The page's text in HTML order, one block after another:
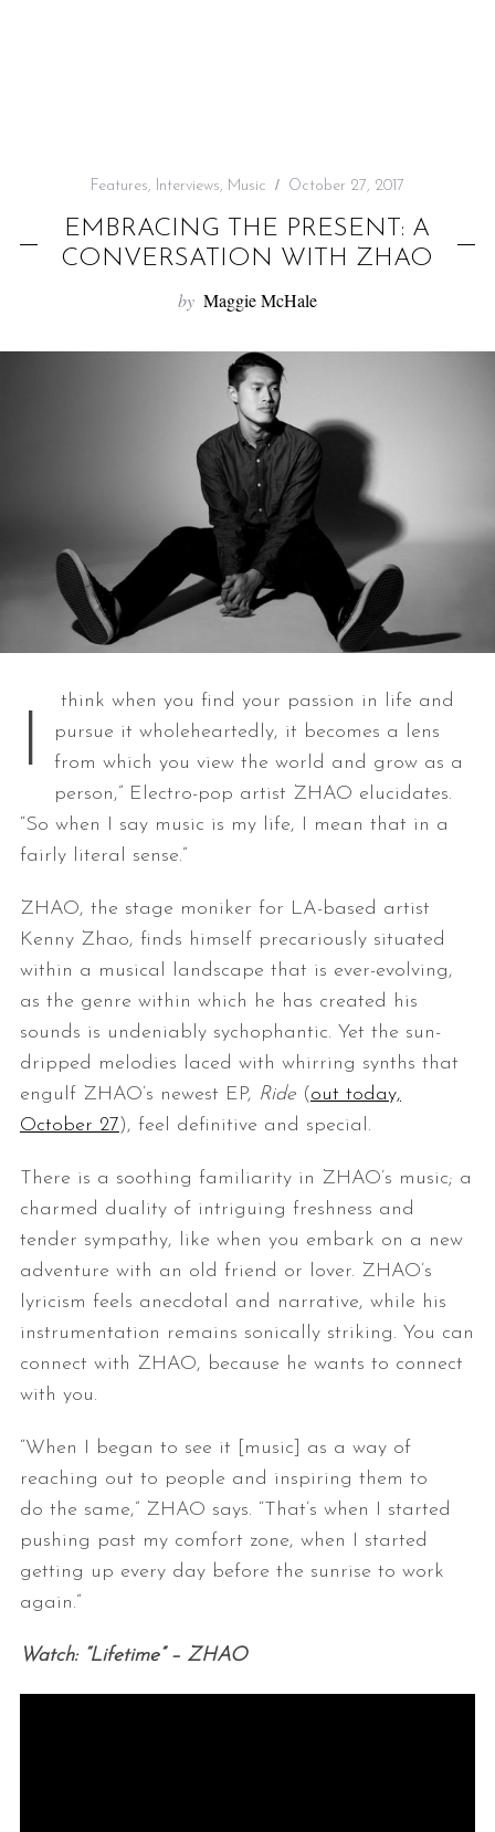
Features, Interviews, Music October 27, 2017
EMBRACING THE PRESENT: A
CONVERSATION WITH ZHAO
by Maggie McHale
I
think when you find your passion in life and
pursue it wholeheartedly, it becomes a lens
from which you view the world and grow as a
person,” Electro-pop artist ZHAO elucidates.
“So when I say music is my life, I mean that in a
fairly literal sense.”
ZHAO, the stage moniker for LA-based artist
Kenny Zhao, finds himself precariously situated
within a musical landscape that is ever-evolving,
as the genre within which he has created his
sounds is undeniably sychophantic. Yet the sun-
dripped melodies laced with whirring synths that
engulf ZHAO’s newest EP, Ride(out today,
October 27), feel definitive and special.
There is a soothing familiarity in ZHAO’s music; a
charmed duality of intriguing freshness and
tender sympathy, like when you embark on a new
adventure with an old friend or lover. ZHAO’s
lyricism feels anecdotal and narrative, while his
instrumentation remains sonically striking. You can
connect with ZHAO, because he wants to connect
with you.
“When I began to see it [music] as a way of
reaching out to people and inspiring them to
do the same,” ZHAO says. “That’s when I started
pushing past my comfort zone, when I started
getting up every day before the sunrise to work
again.”
Watch: “Lifetime” – ZHAO